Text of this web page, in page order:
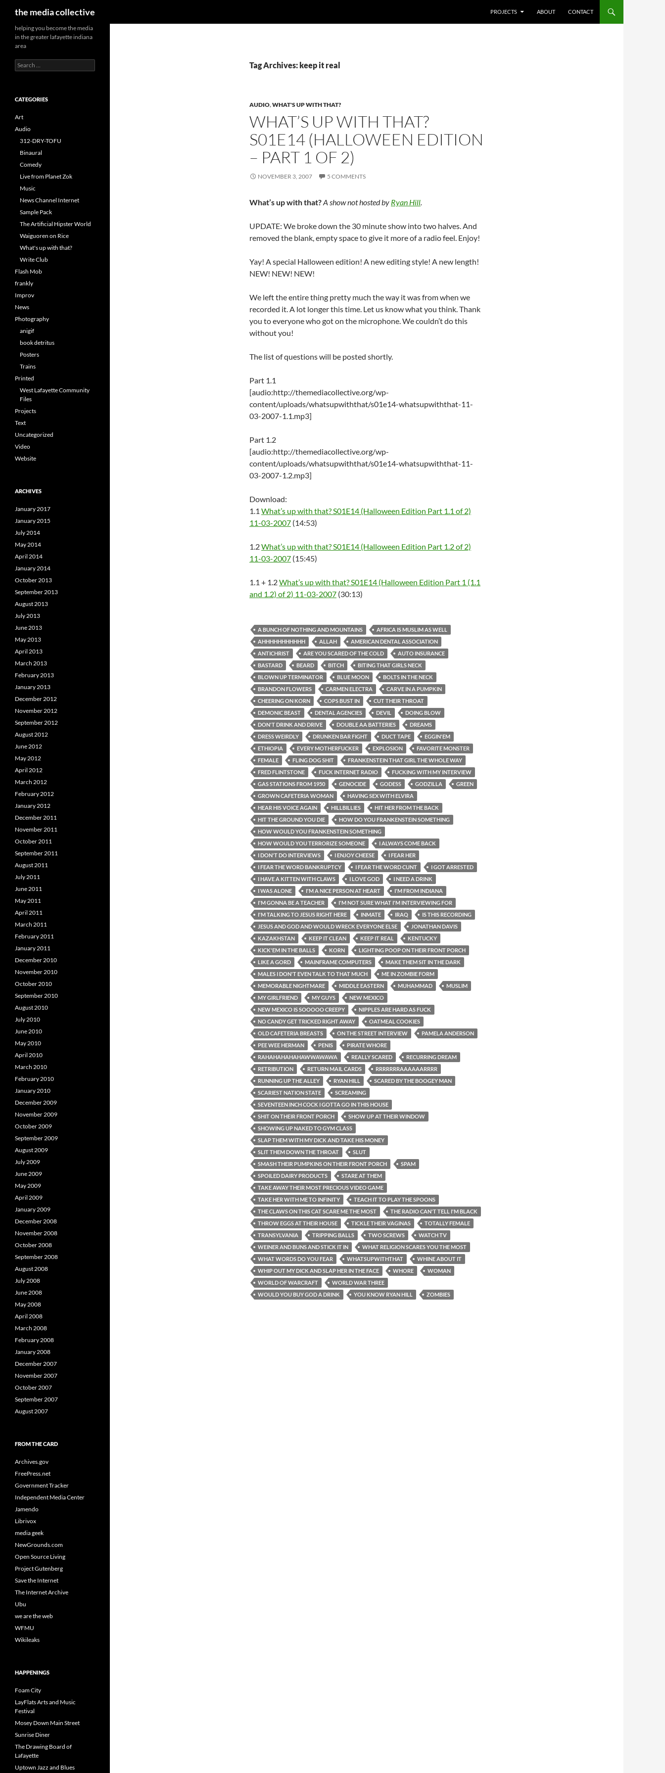
the media collective
PROJECTS
ABOUT CONTACT
Tag Archives: keep it real
AUDIO,WHAT'S UP WITH THAT?
WHAT’S UP WITH THAT?
S01E14 (HALLOWEEN EDITION
– PART 1 OF 2)
NOVEMBER 3, 2007 5 COMMENTS
What’s up with that?A show not hosted by Ryan Hill.
UPDATE: We broke down the 30 minute show into two halves. And
removed the blank, empty space to give it more of a radio feel. Enjoy!
Yay! A special Halloween edition! A new editing style! A new length!
NEW! NEW! NEW!
We left the entire thing pretty much the way it was from when we
recorded it. A lot longer this time. Let us know what you think. Thank
you to everyone who got on the microphone. We couldn’t do this
without you!
The list of questions will be posted shortly.
Part 1.1
[audio:http://themediacollective.org/wp-
content/uploads/whatsupwiththat/s01e14-whatsupwiththat-11-
03-2007-1.1.mp3]
Part 1.2
[audio:http://themediacollective.org/wp-
content/uploads/whatsupwiththat/s01e14-whatsupwiththat-11-
03-2007-1.2.mp3]
Download:
1.1 What’s up with that? S01E14 (Halloween Edition Part 1.1 of 2)
11-03-2007 (14:53)
1.2What’s up with that? S01E14 (Halloween Edition Part 1.2 of 2)
11-03-2007 (15:45)
1.1 + 1.2What’s up with that? S01E14 (Halloween Edition Part 1 (1.1
and 1.2) of 2) 11-03-2007 (30:13)
A BUNCH OF NOTHING AND MOUNTAINS
AFRICA IS MUSLIM AS WELL
AHHHHHHHHHHH
ALLAH
AMERICAN DENTAL ASSOCIATION
ANTICHRIST
ARE YOU SCARED OF THE COLD
AUTO INSURANCE
BASTARD
BEARD BITCH
BITING THAT GIRLS NECK
BLOWN UP TERMINATOR
BLUE MOON
BOLTS IN THE NECK
BRANDON FLOWERS
CARMEN ELECTRA
CARVE IN A PUMPKIN
CHEERING ON KORN
COPS BUST IN
CUT THEIR THROAT
DEMONIC BEAST
DENTAL AGENCIES DEVIL
DOING BLOW
DON'T DRINK AND DRIVE
DOUBLE AA BATTERIES
DREAMS
DRESS WEIRDLY
DRUNKEN BAR FIGHT DUCT TAPE
EGGIN'EM
ETHIOPIA
EVERY MOTHERFUCKER EXPLOSION
FAVORITE MONSTER
FEMALE
FLING DOG SHIT
FRANKENSTEIN THAT GIRL THE WHOLE WAY
FRED FLINTSTONE
FUCK INTERNET RADIO
FUCKING WITH MY INTERVIEW
GAS STATIONS FROM 1950
GENOCIDE GODESS GODZILLA
GREEN
GROWN CAFETERIA WOMAN
HAVING SEX WITH ELVIRA
HEAR HIS VOICE AGAIN
HILLBILLIES
HIT HER FROM THE BACK
HIT THE GROUND YOU DIE
HOW DO YOU FRANKENSTEIN SOMETHING
HOW WOULD YOU FRANKENSTEIN SOMETHING
HOW WOULD YOU TERRORIZE SOMEONE
I ALWAYS COME BACK
I DON'T DO INTERVIEWS
I ENJOY CHEESE
I FEAR HER
I FEAR THE WORD BANKRUPTCY
I FEAR THE WORD CUNT
I GOT ARRESTED
I HAVE A KITTEN WITH CLAWS
I LOVE GOD
I NEED A DRINK
I WAS ALONE
I'M A NICE PERSON AT HEART
I'M FROM INDIANA
I'M GONNA BE A TEACHER
I'M NOT SURE WHAT I'M INTERVIEWING FOR
I'M TALKING TO JESUS RIGHT HERE
INMATE IRAQ
IS THIS RECORDING
JESUS AND GOD AND WOULD WRECK EVERYONE ELSE
JONATHAN DAVIS
KAZAKHSTAN
KEEP IT CLEAN KEEP IT REAL
KENTUCKY
KICK'EM IN THE BALLS
KORN
LIGHTING POOP ON THEIR FRONT PORCH
LIKE A GORD
MAINFRAME COMPUTERS
MAKE THEM SIT IN THE DARK
MALES I DON'T EVEN TALK TO THAT MUCH
ME IN ZOMBIE FORM
MEMORABLE NIGHTMARE
MIDDLE EASTERN MUHAMMAD
MUSLIM
MY GIRLFRIEND
MY GUYS
NEW MEXICO
NEW MEXICO IS SOOOOO CREEPY
NIPPLES ARE HARD AS FUCK
NO CANDY GET TRICKED RIGHT AWAY
OATMEAL COOKIES
OLD CAFETERIA BREASTS
ON THE STREET INTERVIEW
PAMELA ANDERSON
PEE WEE HERMAN
PENIS
PIRATE WHORE
RAHAHAHAHAHAWWAWAWA
REALLY SCARED
RECURRING DREAM
RETRIBUTION
RETURN MAIL CARDS
RRRRRRRAAAAAARRRR
RUNNING UP THE ALLEY
RYAN HILL
SCARED BY THE BOOGEY MAN
SCARIEST NATION STATE
SCREAMING
SEVENTEEN INCH COCK I GOTTA GO IN THIS HOUSE
SHIT ON THEIR FRONT PORCH
SHOW UP AT THEIR WINDOW
SHOWING UP NAKED TO GYM CLASS
SLAP THEM WITH MY DICK AND TAKE HIS MONEY
SLIT THEM DOWN THE THROAT
SLUT
SMASH THEIR PUMPKINS ON THEIR FRONT PORCH
SPAM
SPOILED DAIRY PRODUCTS
STARE AT THEM
TAKE AWAY THEIR MOST PRECIOUS VIDEO GAME
TAKE HER WITH ME TO INFINITY
TEACH IT TO PLAY THE SPOONS
THE CLAWS ON THIS CAT SCARE ME THE MOST
THE RADIO CAN'T TELL I'M BLACK
THROW EGGS AT THEIR HOUSE
TICKLE THEIR VAGINAS
TOTALLY FEMALE
TRANSYLVANIA
TRIPPING BALLS TWO SCREWS
WATCH TV
WEINER AND BUNS AND STICK IT IN
WHAT RELIGION SCARES YOU THE MOST
WHAT WORDS DO YOU FEAR
WHATSUPWITHTHAT
WHINE ABOUT IT
WHIP OUT MY DICK AND SLAP HER IN THE FACE
WHORE
WOMAN
WORLD OF WARCRAFT
WORLD WAR THREE
WOULD YOU BUY GOD A DRINK
YOU KNOW RYAN HILL ZOMBIES
helping you become the media
in the greater lafayette indiana
area
Search
for:
CATEGORIES
Art
Audio
312-DRY-TOFU
Binaural
Comedy
Live from Planet Zok
Music
News Channel Internet
Sample Pack
The Artificial Hipster World
Waiguoren on Rice
What's up with that?
Write Club
Flash Mob
frankly
Improv
News
Photography
anigif
book detritus
Posters
Trains
Printed
West Lafayette Community
Files
Projects
Text
Uncategorized
Video
Website
ARCHIVES
January 2017
January 2015
July 2014
May 2014
April 2014
January 2014
October 2013
September 2013
August 2013
July 2013
June 2013
May 2013
April 2013
March 2013
February 2013
January 2013
December 2012
November 2012
September 2012
August 2012
June 2012
May 2012
April 2012
March 2012
February 2012
January 2012
December 2011
November 2011
October 2011
September 2011
August 2011
July 2011
June 2011
May 2011
April 2011
March 2011
February 2011
January 2011
December 2010
November 2010
October 2010
September 2010
August 2010
July 2010
June 2010
May 2010
April 2010
March 2010
February 2010
January 2010
December 2009
November 2009
October 2009
September 2009
August 2009
July 2009
June 2009
May 2009
April 2009
January 2009
December 2008
November 2008
October 2008
September 2008
August 2008
July 2008
June 2008
May 2008
April 2008
March 2008
February 2008
January 2008
December 2007
November 2007
October 2007
September 2007
August 2007
FROM THE CARD
Archives.gov
FreePress.net
Government Tracker
Independent Media Center
Jamendo
Librivox
media geek
NewGrounds.com
Open Source Living
Project Gutenberg
Save the Internet
The Internet Archive
Ubu
we are the web
WFMU
Wikileaks
HAPPENINGS
Foam City
LayFlats Arts and Music
Festival
Mosey Down Main Street
Sunrise Diner
The Drawing Board of
Lafayette
Uptown Jazz and Blues